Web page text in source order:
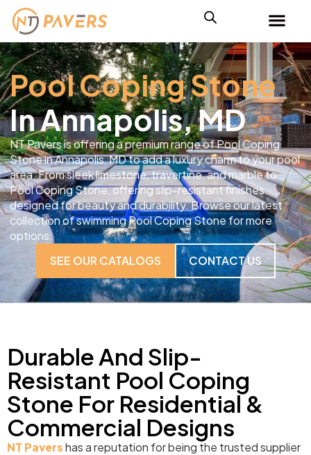
Pool Coping Stone
In Annapolis, MD
NT Pavers is offering a premium range of Pool Coping
Stone in Annapolis, MD to add a luxury charm to your pool
area. From sleek limestone, travertine, and marble to
Pool Coping Stone, offering slip-resistant finishes
designed for beauty and durability. Browse our latest
collection of swimming Pool Coping Stone for more
options.
SEE OUR CATALOGS
CONTACT US
Durable And Slip-
Resistant Pool Coping
Stone For Residential &
Commercial Designs
NT Pavershas a reputation for being the trusted supplier